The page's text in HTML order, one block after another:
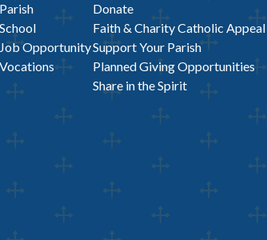
Parish
School
Job Opportunity
Vocations
Donate
Faith & Charity Catholic Appeal
Support Your Parish
Planned Giving Opportunities
Share in the Spirit